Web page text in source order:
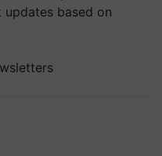
based on